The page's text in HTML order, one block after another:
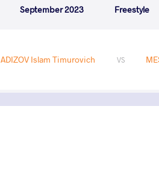
September 2023 Freestyle
ADIZOV Islam Timurovich VS